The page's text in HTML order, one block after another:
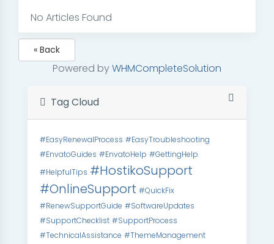
No Articles Found
« Back
Powered byWHMCompleteSolution
Tag Cloud
#EasyRenewalProcess #EasyTroubleshooting
#EnvatoGuides #EnvatoHelp #GettingHelp
#HelpfulTips #HostikoSupport
#OnlineSupport #QuickFix
#RenewSupportGuide #SoftwareUpdates
#SupportChecklist #SupportProcess
#TechnicalAssistance #ThemeManagement